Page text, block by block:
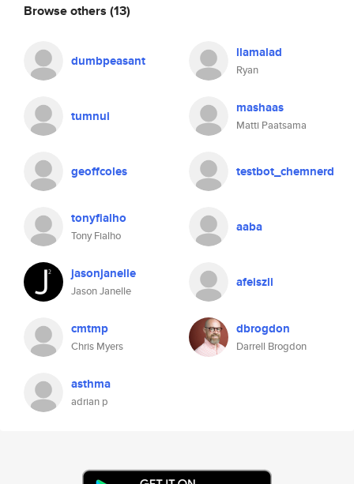
Browse others (13)
dumbpeasant llamalad
Ryan
tumnui mashaas
Matti Paatsama
geoffcoles testbot_chemnerd
tonyfialho
Tony Fialho
aaba
jasonjanelle
Jason Janelle
afeiszli
cmtmp
Chris Myers
dbrogdon
Darrell Brogdon
asthma
adrian p